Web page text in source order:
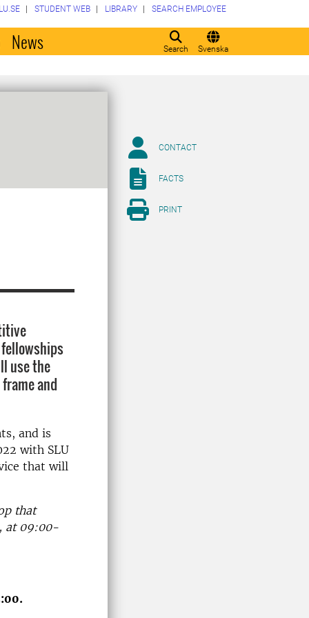
Search Svenska
STUDENT WEB LIBRARY SEARCH EMPLOYEE
News
use the
and
and is
with SLU
that will
that
at 09:00-
CONTACT
FACTS
PRINT